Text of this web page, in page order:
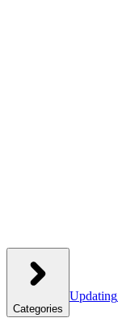
Categories
Updating